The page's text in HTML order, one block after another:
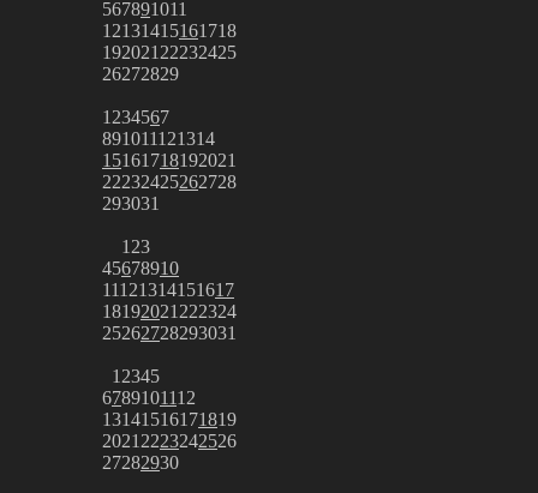
567891011
12131415161718
192021 22232425
26272829
1 234567
891011121314
15161718192021
22232425262728
293031
1 23
45678910
11121314151617
18192021 222324
25262728293031
1 2345
6789101112
13141516171819
2021 2223242526
27282930